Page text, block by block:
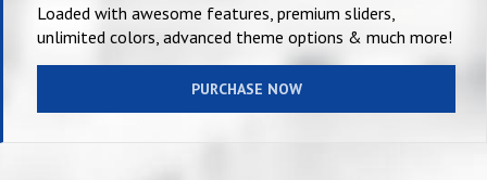
Loaded with awesome features, premium sliders,
unlimited colors, advanced theme options & much more!
PURCHASE NOW